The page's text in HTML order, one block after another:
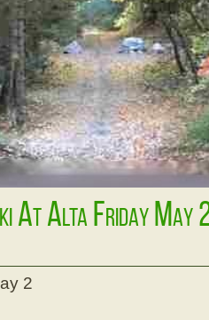
At Alta Friday May
2